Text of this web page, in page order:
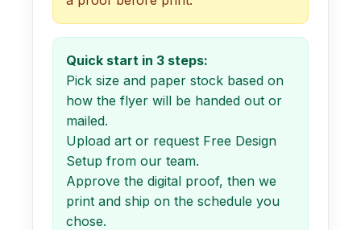
Quick start in 3 steps:
Pick size and paper stock based on
how the flyer will be handed out or
mailed.
Upload art or request Free Design
Setup from our team.
Approve the digital proof, then we
print and ship on the schedule you
chose.